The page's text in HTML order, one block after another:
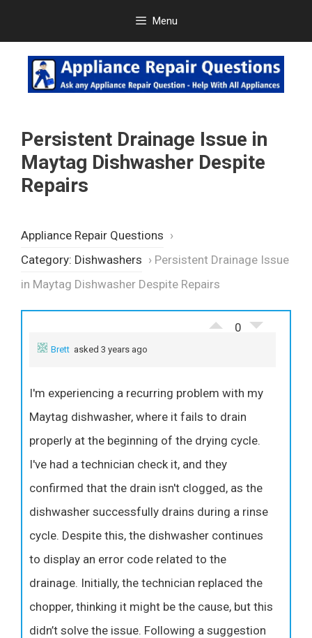
content
Menu
Persistent Drainage Issue in
Maytag Dishwasher Despite
Repairs
Appliance Repair Questions ›
Category: Dishwashers › Persistent Drainage Issue
in Maytag Dishwasher Despite Repairs
0
Brett asked 3 years ago
I'm experiencing a recurring problem with my
Maytag dishwasher, where it fails to drain
properly at the beginning of the drying cycle.
I've had a technician check it, and they
confirmed that the drain isn't clogged, as the
dishwasher successfully drains during a rinse
cycle. Despite this, the dishwasher continues
to display an error code related to the
drainage. Initially, the technician replaced the
chopper, thinking it might be the cause, but this
didn’t solve the issue. Following a suggestion